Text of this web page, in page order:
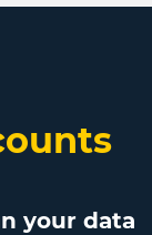
your data